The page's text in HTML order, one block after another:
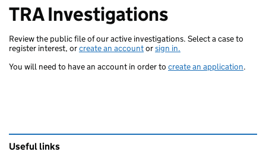
TRA Investigations
Review the public file of our active investigations. Select a case to
register interest, orcreate an accountorsign in.
You will need to have an account in order to create an application.
Useful links